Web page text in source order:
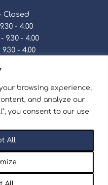
browsing experience,
and analyze our
you consent to our use
All
All
Closed
- 4.00
9.30 - 4.00
- 4.00
- 4.00
Closed
Wales No. 15757111.
© 2026 | Website